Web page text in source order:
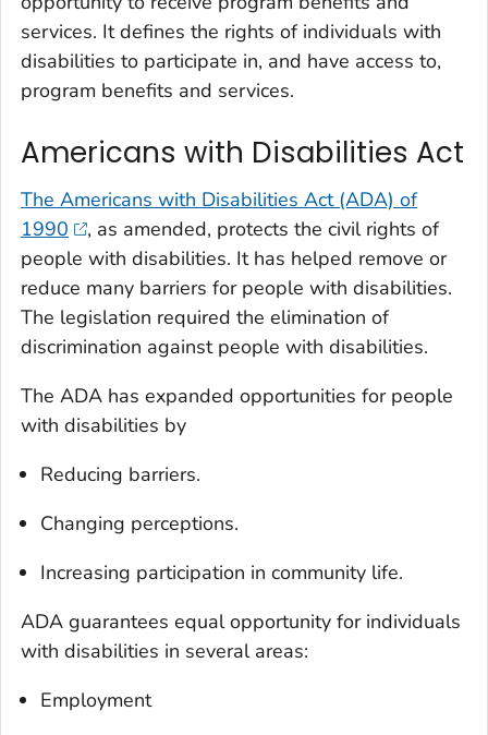
services. It defines the rights of individuals with
disabilities to participate in, and have access to,
program benefits and services.
Americans with Disabilities Act
The Americans with Disabilities Act (ADA) of
1990
, as amended, protects the civil rights of
people with disabilities. It has helped remove or
reduce many barriers for people with disabilities.
The legislation required the elimination of
discrimination against people with disabilities.
The ADA has expanded opportunities for people
with disabilities by
Reducing barriers.
Changing perceptions.
Increasing participation in community life.
ADA guarantees equal opportunity for individuals
with disabilities in several areas:
Employment